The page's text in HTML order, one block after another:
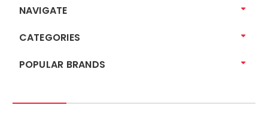
NAVIGATE
CATEGORIES
POPULAR BRANDS